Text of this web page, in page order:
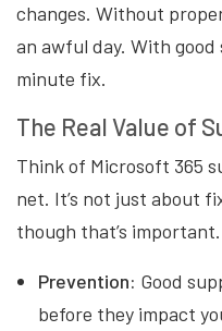
changes. Without
an awful day. With
minute fix.
The Real Value of
Think of Microsoft 365
net. It’s not just about
though that’s important.
Prevention: Good
before they impact